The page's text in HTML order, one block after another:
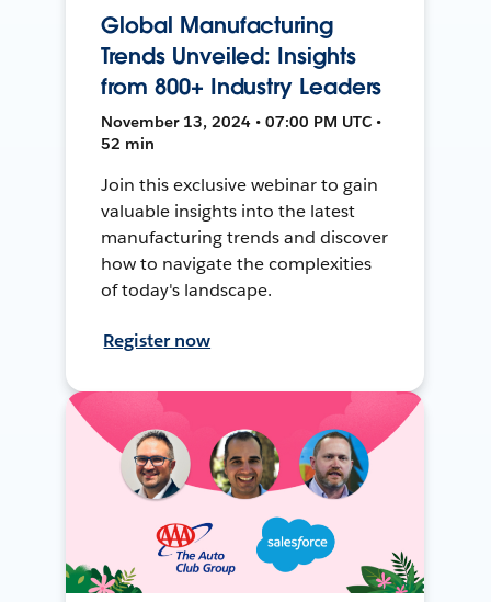
Global Manufacturing
Trends Unveiled: Insights
from 800+ Industry Leaders
November 13, 2024 • 07:00 PM UTC •
52 min
Join this exclusive webinar to gain
valuable insights into the latest
manufacturing trends and discover
how to navigate the complexities
of today's landscape.
Register now